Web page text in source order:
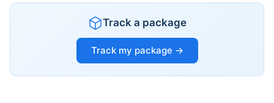
Track a package
Track my package →